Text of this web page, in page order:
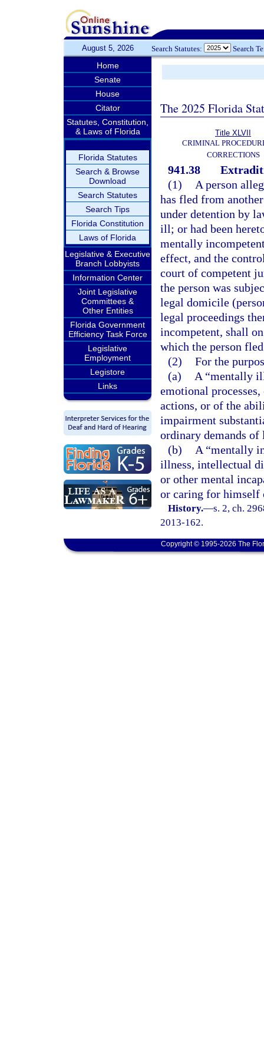
August 5, 2026 Search Statutes: Search
Home
Senate
House
Citator
Statutes, Constitution,
& Laws of Florida
Florida Statutes
Search & Browse
Download
Search Statutes
Search Tips
Florida Constitution
Laws of Florida
Legislative & Executive
Branch Lobbyists
Information Center
Joint Legislative
Committees &
Other Entities
Florida Government
Efficiency Task Force
Legislative
Employment
Legistore
Links
The 2025 Florida
Title XLVII
CRIMINAL
CORRECTIONS
941.38
(1)
A person
has fled from
under detention by
ill; or had been
mentally
effect, and the
court of competent
the person was
legal domicile
legal proceedings
incompetent, shall
which the person
(2) For the
(a)
A “mentally
emotional
actions, or of the
impairment
ordinary demands
(b)
A “mentally
illness, intellectual
or other mental
or caring for himself
History.—s. 2, ch.
2013-162.
Copyright © 1995-2026 The